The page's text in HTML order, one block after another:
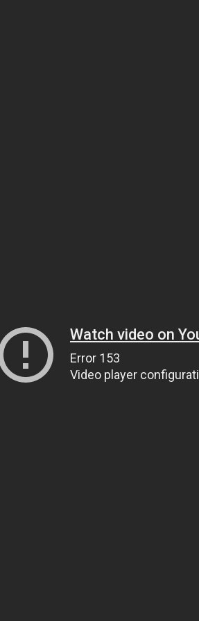
Watch video on
Error 153
Video player